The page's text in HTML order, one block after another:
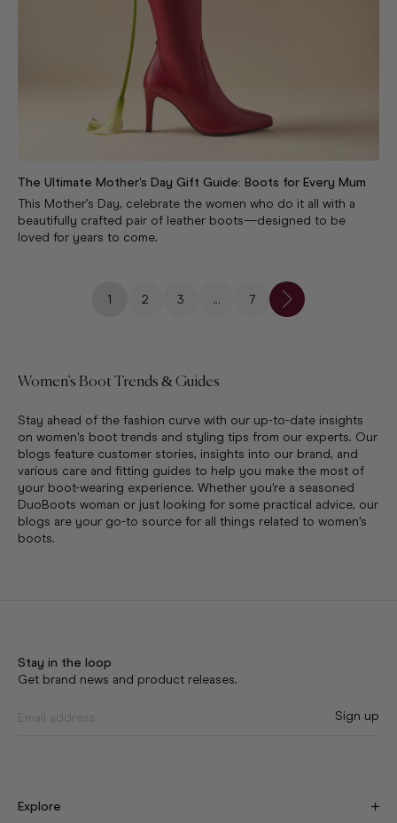
The Ultimate Mother’s Day Gift Guide: Boots for Every Mum
This Mother’s Day, celebrate the women who do it all with a
beautifully crafted pair of leather boots—designed to be
loved for years to come.
1 2 3 … 7
Women’s Boot Trends & Guides
Stay ahead of the fashion curve with our up-to-date insights
on women's boot trends and styling tips from our experts. Our
blogs feature customer stories, insights into our brand, and
various care and fitting guides to help you make the most of
your boot-wearing experience. Whether you're a seasoned
DuoBoots woman or just looking for some practical advice, our
blogs are your go-to source for all things related to women's
boots.
Stay in the loop
Get brand news and product releases.
Sign up
Explore